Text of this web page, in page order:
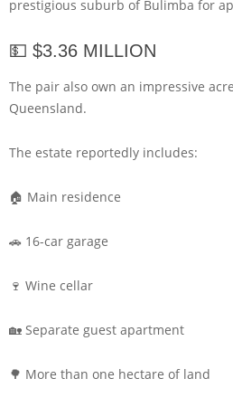
prestigious suburb of Bulimba for
💵 $3.36 MILLION
The pair also own an impressive
Queensland.
The estate reportedly includes:
🏠 Main residence
🚗 16-car garage
🍷 Wine cellar
🏡 Separate guest apartment
🌳 More than one hectare of land